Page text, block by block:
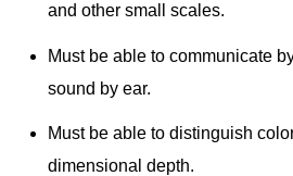
and other small scales.
Must be able to communicate
sound by ear.
Must be able to distinguish
dimensional depth.